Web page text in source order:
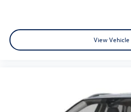
View Vehicle